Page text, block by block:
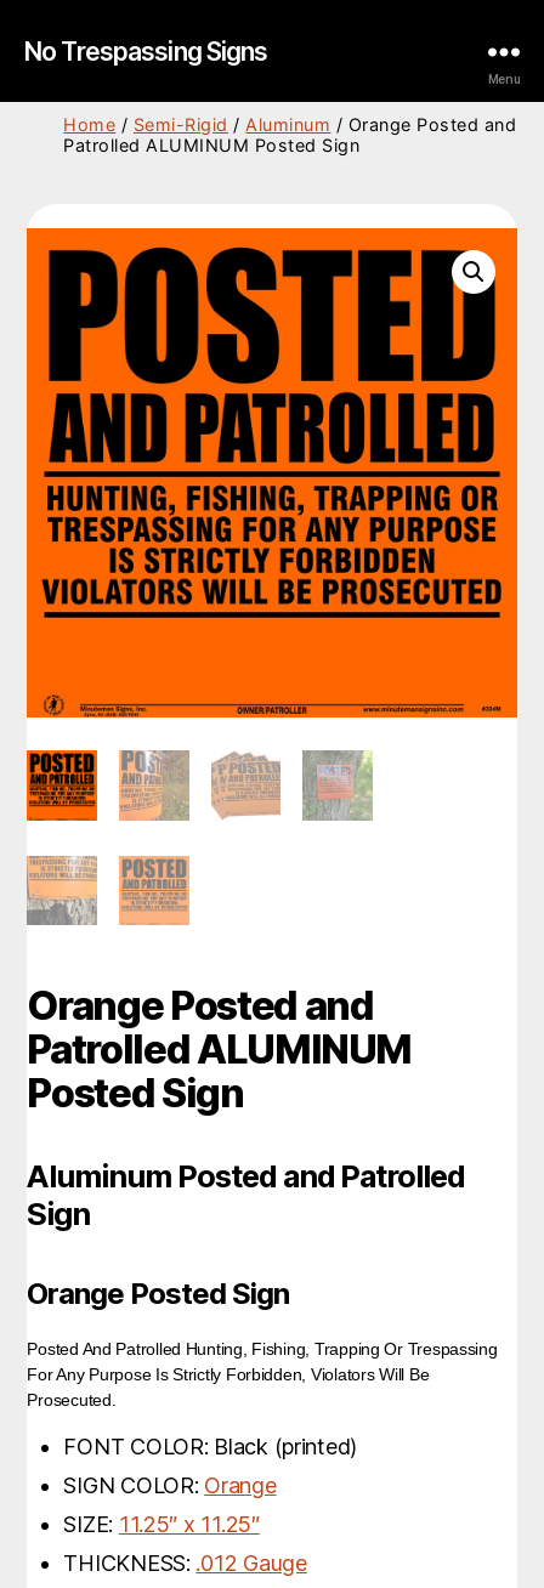
No Trespassing Signs
Menu
Home / Semi-Rigid / Aluminum / Orange Posted and
Patrolled ALUMINUM Posted Sign
Orange Posted and
Patrolled ALUMINUM
Posted Sign
Aluminum Posted and Patrolled
Sign
Orange Posted Sign
Posted And Patrolled Hunting, Fishing, Trapping Or Trespassing
For Any Purpose Is Strictly Forbidden, Violators Will Be
Prosecuted.
FONT COLOR: Black (printed)
SIGN COLOR: Orange
SIZE: 11.25″ x 11.25″
THICKNESS: .012 Gauge